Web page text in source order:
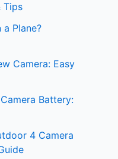
Tips
Plane?
Camera: Easy
Battery:
4 Camera